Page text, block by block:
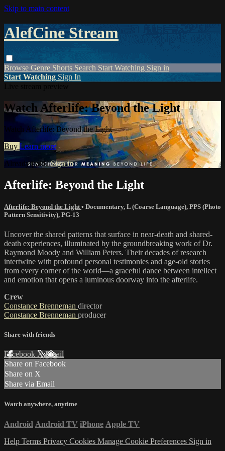
Skip to main content
AlefCine Stream
Browse Genre Shorts Search Start Watching Sign in
Start Watching Sign In
Watch Afterlife: Beyond the Light
Watch Afterlife: Beyond the Light
Buy Learn more
Already paid?Sign in
Afterlife: Beyond the Light
Afterlife: Beyond the Light • Documentary, L (Coarse Language), PPS (Photo
Pattern Sensitivity), PG-13
Uncover the shared patterns that surface in near-death and shared-
death experiences, illuminated by the groundbreaking work of Dr.
Raymond Moody and William Peters. Their decades of research
intertwine with profound personal testimonies and age-old stories
from every corner of the world—a graceful dance between intellect
and emotion that opens a luminous doorway into the afterlife.
Crew
Constance Brenneman director
Constance Brenneman producer
Share with friends
Facebook XEmail
Share on Facebook
Share on X
Share via Email
Watch anywhere, anytime
Android Android TV iPhone Apple TV
Help Terms Privacy Cookies Manage Cookie Preferences Sign in